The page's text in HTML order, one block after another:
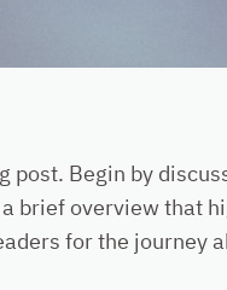
Begin by
brief overview that
for the journey